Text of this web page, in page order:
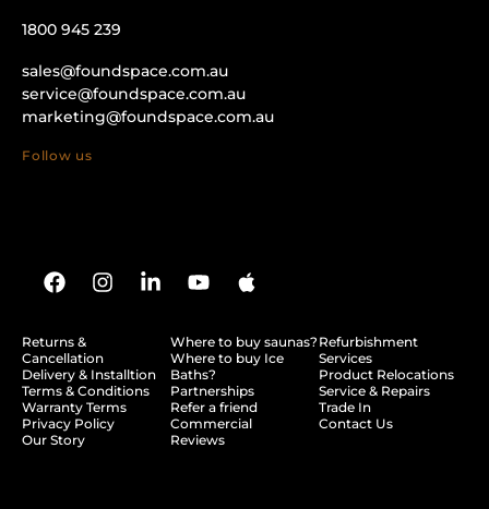
1800 945 239
sales@foundspace.com.au
service@foundspace.com.au
marketing@foundspace.com.au
Follow us
Returns &
Cancellation
Delivery & Installtion
Terms & Conditions
Warranty Terms
Privacy Policy
Our Story
Where to buy saunas?
Where to buy Ice
Baths?
Partnerships
Refer a friend
Commercial
Reviews
Refurbishment
Services
Product Relocations
Service & Repairs
Trade In
Contact Us